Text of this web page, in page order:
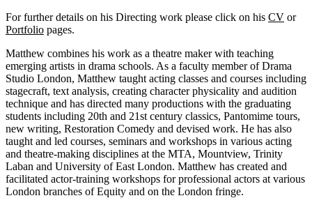
For further details on his Directing work please click on his CV or
Portfolio pages.
Matthew combines his work as a theatre maker with teaching
emerging artists in drama schools. As a faculty member of Drama
Studio London, Matthew taught acting classes and courses including
stagecraft, text analysis, creating character physicality and audition
technique and has directed many productions with the graduating
students including 20th and 21st century classics, Pantomime tours,
new writing, Restoration Comedy and devised work. He has also
taught and led courses, seminars and workshops in various acting
and theatre-making disciplines at the MTA, Mountview, Trinity
Laban and University of East London. Matthew has created and
facilitated actor-training workshops for professional actors at various
London branches of Equity and on the London fringe.